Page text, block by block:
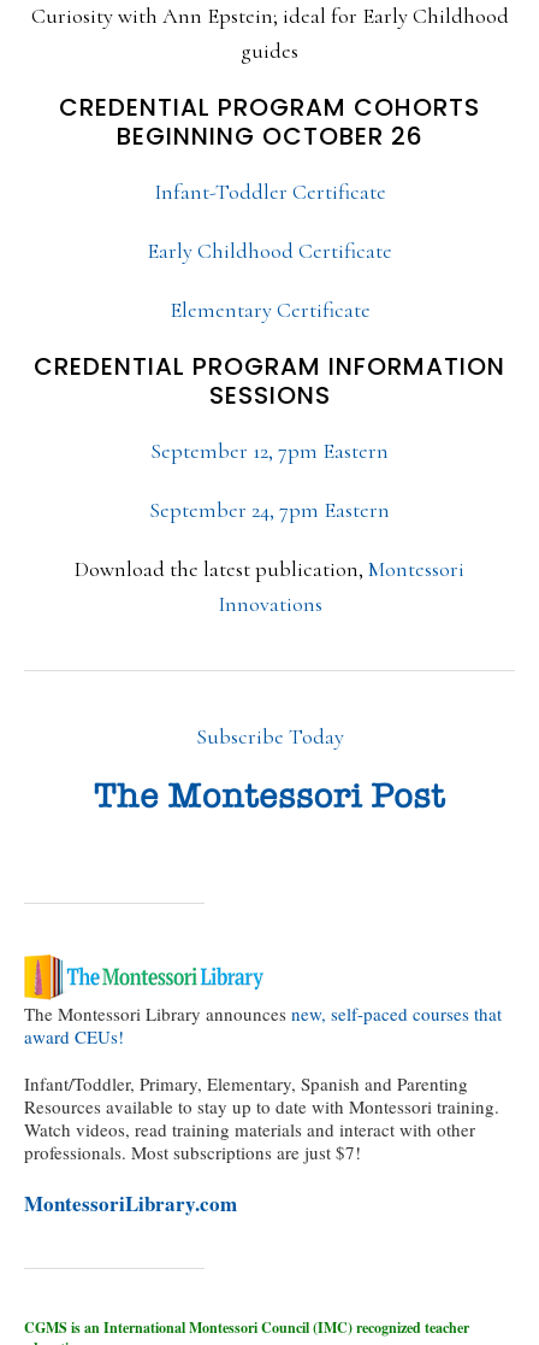
Curiosity with Ann Epstein; ideal for Early Childhood
guides
CREDENTIAL PROGRAM COHORTS
BEGINNING OCTOBER 26
Infant-Toddler Certificate
Early Childhood Certificate
Elementary Certificate
CREDENTIAL PROGRAM INFORMATION
SESSIONS
September 12, 7pm Eastern
September 24, 7pm Eastern
Download the latest publication, Montessori
Innovations
Subscribe Today
The Montessori Library announces new, self-paced courses that
award CEUs!
Infant/Toddler, Primary, Elementary, Spanish and Parenting
Resources available to stay up to date with Montessori training.
Watch videos, read training materials and interact with other
professionals. Most subscriptions are just $7!
MontessoriLibrary.com
CGMS is an International Montessori Council (IMC) recognized teacher